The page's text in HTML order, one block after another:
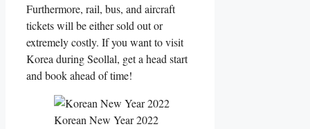
Furthermore, rail, bus, and aircraft
tickets will be either sold out or
extremely costly. If you want to visit
Korea during Seollal, get a head start
and book ahead of time!
Korean New Year 2022